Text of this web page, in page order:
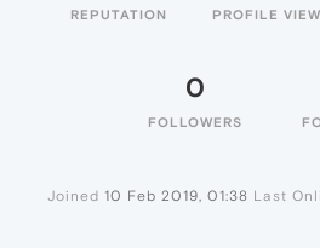
REPUTATION PROFILE
0
FOLLOWERS
Joined 10 Feb 2019, 01:38 Last